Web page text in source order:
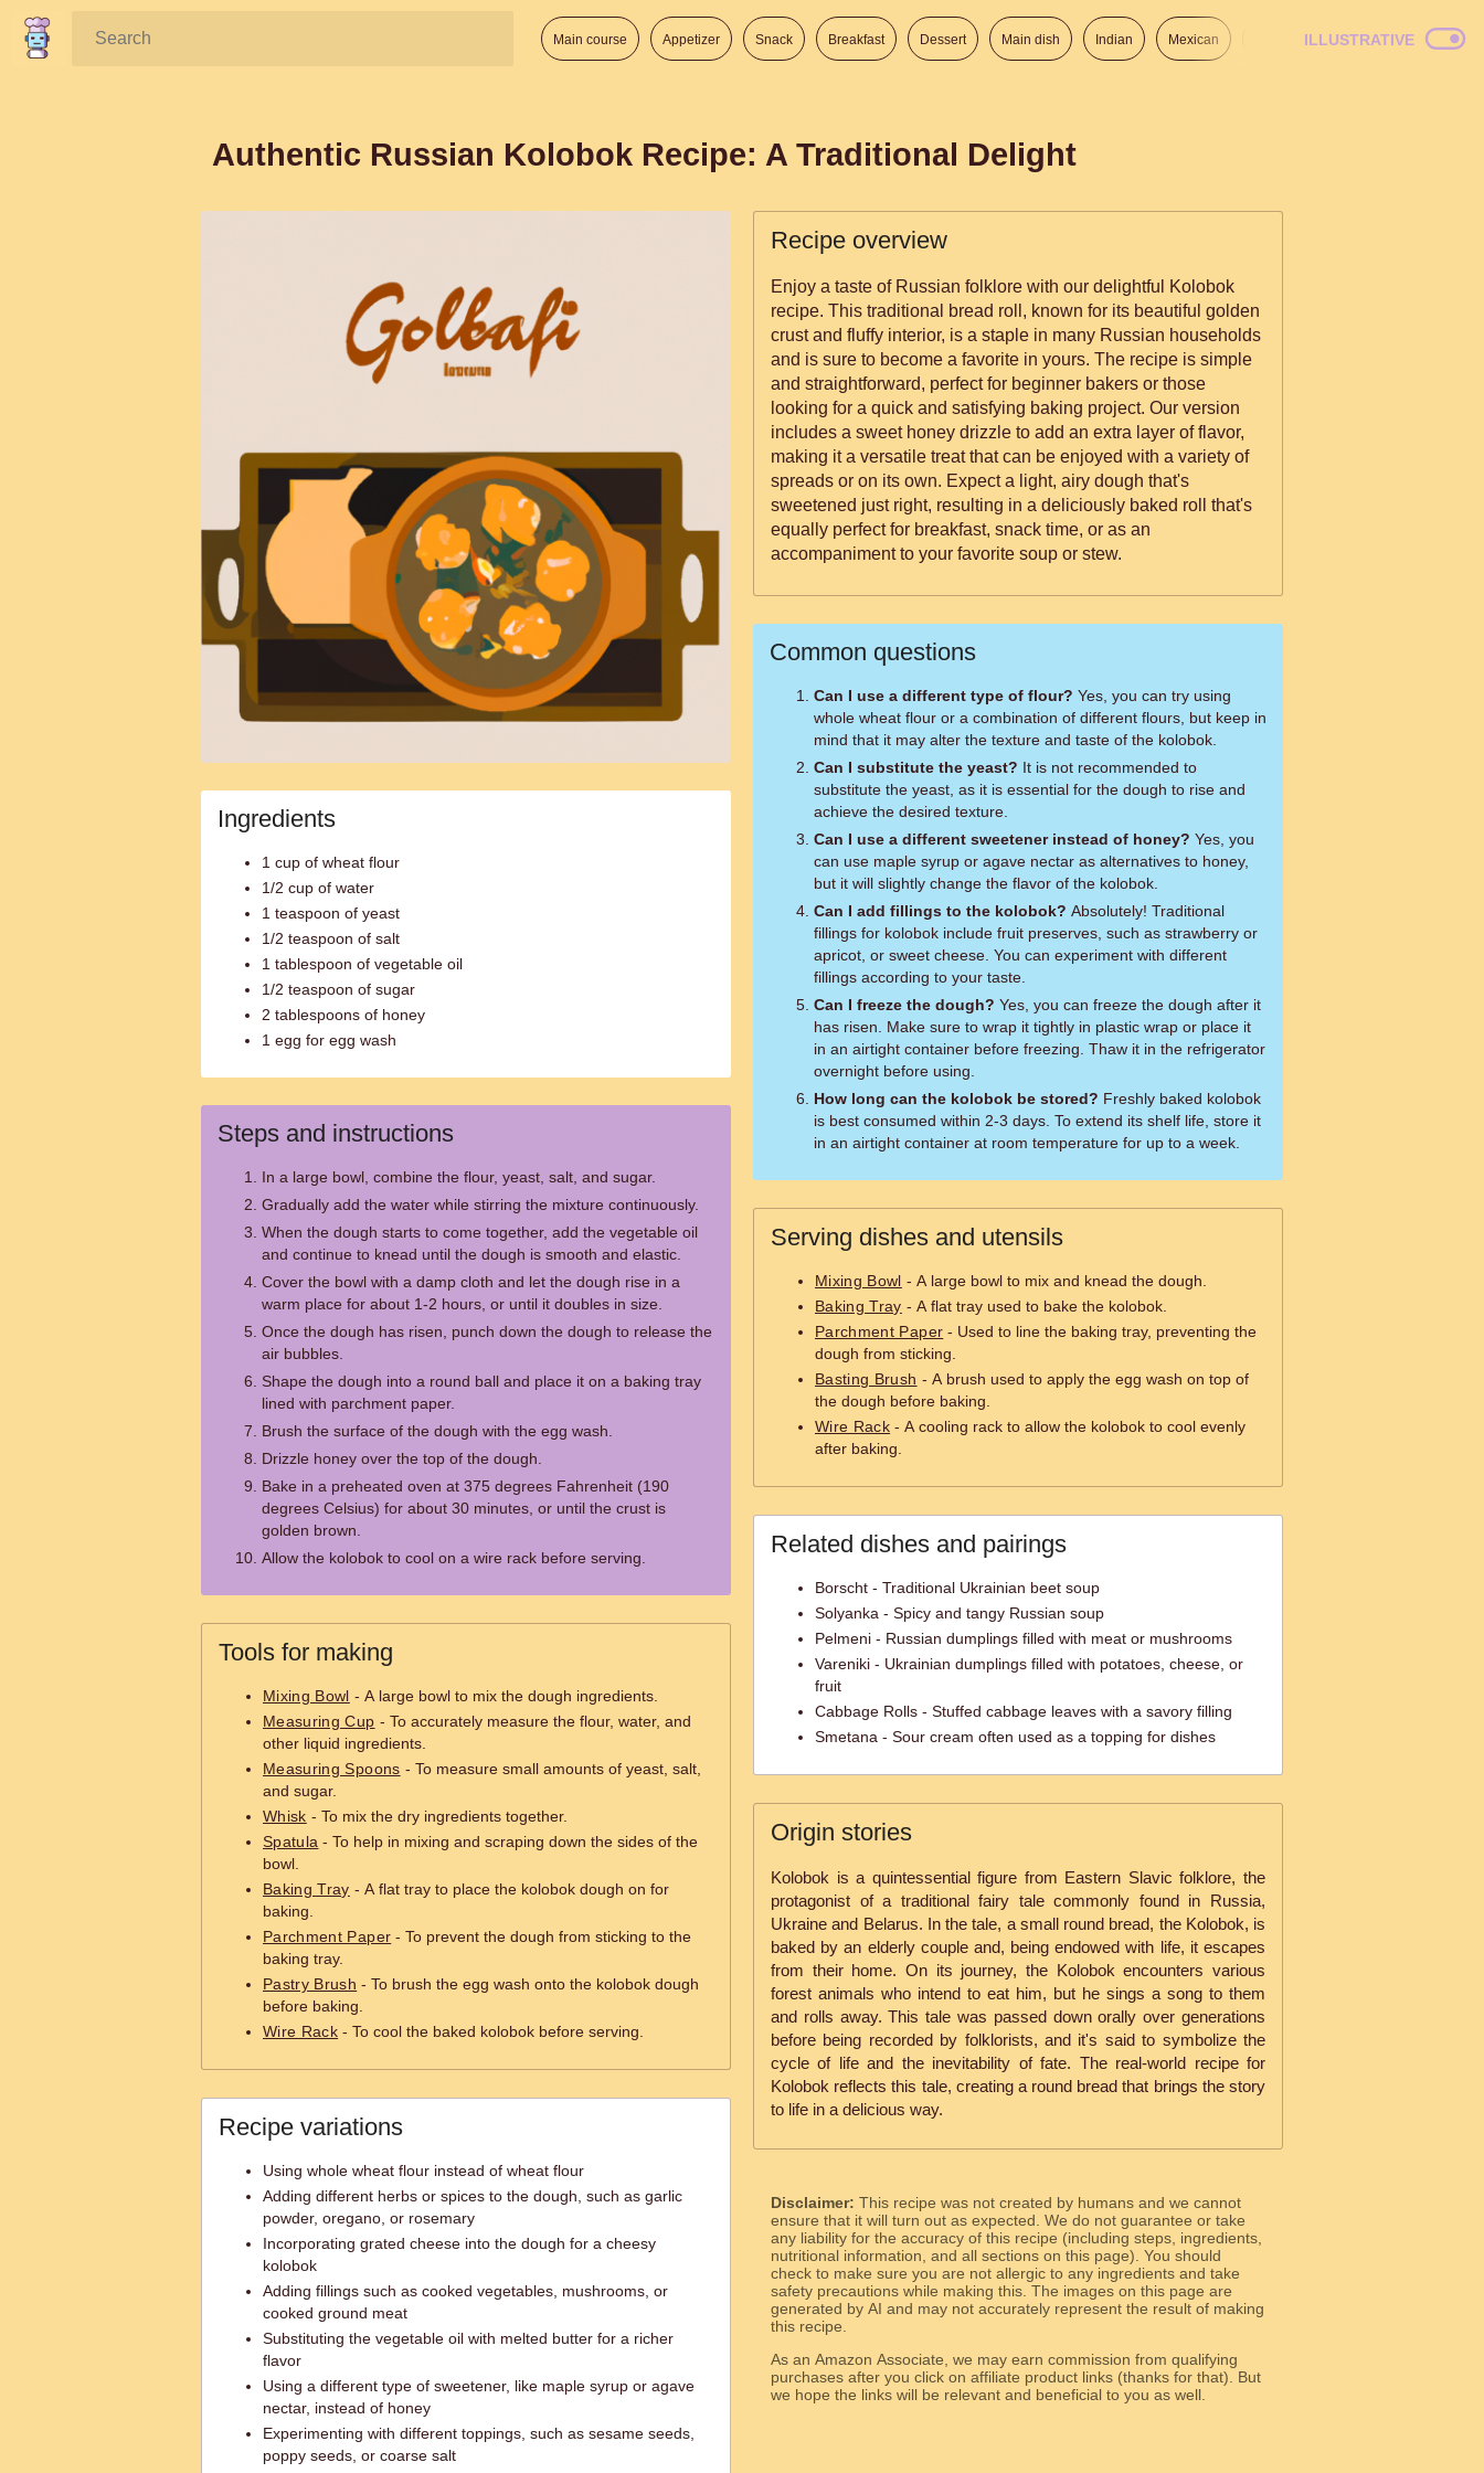
Search: Main course Appetizer Snack Breakfast Dessert Main dish Indian Mexican Italian American
ILLUSTRATIVE
Authentic Russian Kolobok Recipe: A Traditional Delight
Ingredients
1 cup of wheat flour
1/2 cup of water
1 teaspoon of yeast
1/2 teaspoon of salt
1 tablespoon of vegetable oil
1/2 teaspoon of sugar
2 tablespoons of honey
1 egg for egg wash
Steps and instructions
In a large bowl, combine the flour, yeast, salt, and sugar.
Gradually add the water while stirring the mixture continuously.
When the dough starts to come together, add the vegetable oil
and continue to knead until the dough is smooth and elastic.
Cover the bowl with a damp cloth and let the dough rise in a
warm place for about 1-2 hours, or until it doubles in size.
Once the dough has risen, punch down the dough to release the
air bubbles.
Shape the dough into a round ball and place it on a baking tray
lined with parchment paper.
Brush the surface of the dough with the egg wash.
Drizzle honey over the top of the dough.
Bake in a preheated oven at 375 degrees Fahrenheit (190
degrees Celsius) for about 30 minutes, or until the crust is
golden brown.
Allow the kolobok to cool on a wire rack before serving.
Tools for making
Mixing Bowl - A large bowl to mix the dough ingredients.
Measuring Cup - To accurately measure the flour, water, and
other liquid ingredients.
Measuring Spoons - To measure small amounts of yeast, salt,
and sugar.
Whisk - To mix the dry ingredients together.
Spatula - To help in mixing and scraping down the sides of the
bowl.
Baking Tray - A flat tray to place the kolobok dough on for
baking.
Parchment Paper - To prevent the dough from sticking to the
baking tray.
Pastry Brush - To brush the egg wash onto the kolobok dough
before baking.
Wire Rack - To cool the baked kolobok before serving.
Recipe variations
Using whole wheat flour instead of wheat flour
Adding different herbs or spices to the dough, such as garlic
powder, oregano, or rosemary
Incorporating grated cheese into the dough for a cheesy
kolobok
Adding fillings such as cooked vegetables, mushrooms, or
cooked ground meat
Substituting the vegetable oil with melted butter for a richer
flavor
Using a different type of sweetener, like maple syrup or agave
nectar, instead of honey
Experimenting with different toppings, such as sesame seeds,
poppy seeds, or coarse salt
Recipe overview
Enjoy a taste of Russian folklore with our delightful Kolobok
recipe. This traditional bread roll, known for its beautiful golden
crust and fluffy interior, is a staple in many Russian households
and is sure to become a favorite in yours. The recipe is simple
and straightforward, perfect for beginner bakers or those
looking for a quick and satisfying baking project. Our version
includes a sweet honey drizzle to add an extra layer of flavor,
making it a versatile treat that can be enjoyed with a variety of
spreads or on its own. Expect a light, airy dough that's
sweetened just right, resulting in a deliciously baked roll that's
equally perfect for breakfast, snack time, or as an
accompaniment to your favorite soup or stew.
Common questions
Can I use a different type of flour?
whole wheat flour or a combination of different flours, but keep in
mind that it may alter the texture and taste of the kolobok.
Can I substitute the yeast?
substitute the yeast, as it is essential for the dough to rise and
achieve the desired texture.
Can I use a different sweetener instead of honey?
can use maple syrup or agave nectar as alternatives to honey,
but it will slightly change the flavor of the kolobok.
Can I add fillings to the kolobok?
fillings for kolobok include fruit preserves, such as strawberry or
apricot, or sweet cheese. You can experiment with different
fillings according to your taste.
Can I freeze the dough?
has risen. Make sure to wrap it tightly in plastic wrap or place it
in an airtight container before freezing. Thaw it in the refrigerator
overnight before using.
How long can the kolobok be stored?
is best consumed within 2-3 days. To extend its shelf life, store it
in an airtight container at room temperature for up to a week.
Serving dishes and utensils
Mixing Bowl - A large bowl to mix and knead the dough.
Baking Tray - A flat tray used to bake the kolobok.
Parchment Paper - Used to line the baking tray, preventing the
dough from sticking.
Basting Brush - A brush used to apply the egg wash on top of
the dough before baking.
Wire Rack - A cooling rack to allow the kolobok to cool evenly
after baking.
Related dishes and pairings
Borscht - Traditional Ukrainian beet soup
Solyanka - Spicy and tangy Russian soup
Pelmeni - Russian dumplings filled with meat or mushrooms
Vareniki - Ukrainian dumplings filled with potatoes, cheese, or
fruit
Cabbage Rolls - Stuffed cabbage leaves with a savory filling
Smetana - Sour cream often used as a topping for dishes
Origin stories
Kolobok is a quintessential figure from Eastern Slavic folklore, the
protagonist of a traditional fairy tale commonly found in Russia,
Ukraine and Belarus. In the tale, a small round bread, the Kolobok, is
baked by an elderly couple and, being endowed with life, it escapes
from their home. On its journey, the Kolobok encounters various
forest animals who intend to eat him, but he sings a song to them
and rolls away. This tale was passed down orally over generations
before being recorded by folklorists, and it's said to symbolize the
cycle of life and the inevitability of fate. The real-world recipe for
Kolobok reflects this tale, creating a round bread that brings the story
to life in a delicious way.
Disclaimer: This recipe was not created by humans and we cannot
ensure that it will turn out as expected. We do not guarantee or take
any liability for the accuracy of this recipe (including steps, ingredients,
nutritional information, and all sections on this page). You should
check to make sure you are not allergic to any ingredients and take
safety precautions while making this. The images on this page are
generated by AI and may not accurately represent the result of making
this recipe.
As an Amazon Associate, we may earn commission from qualifying
purchases after you click on affiliate product links (thanks for that). But
we hope the links will be relevant and beneficial to you as well.